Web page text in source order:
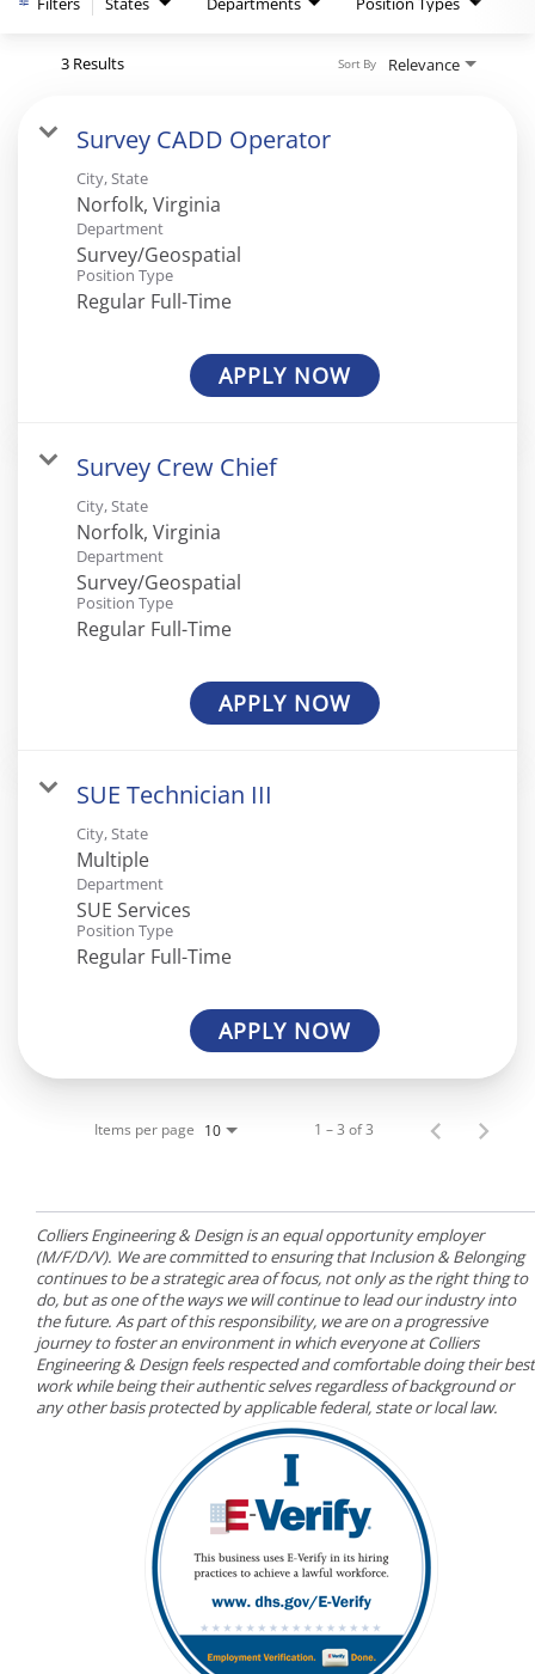
3 Results Relevance
Sort By
Survey CADD Operator
City, State
Department
Survey/Geospatial
Position Type
Regular Full-Time
APPLY NOW
Survey Crew Chief
City, State
Department
Survey/Geospatial
Position Type
Regular Full-Time
APPLY NOW
SUE Technician III
City, State
Multiple
Department
SUE Services
Position Type
Regular Full-Time
APPLY NOW
Items per page 10 1 – 3 of 3
Colliers Engineering & Design is an equal opportunity employer
(M/F/D/V). We are committed to ensuring that Inclusion & Belonging
continues to be a strategic area of focus, not only as the right thing to
do, but as one of the ways we will continue to lead our industry into
the future. As part of this responsibility, we are on a progressive
journey to foster an environment in which everyone at Colliers
Engineering & Design feels respected and comfortable doing their best
work while being their authentic selves regardless of background or
any other basis protected by applicable federal, state or local law.